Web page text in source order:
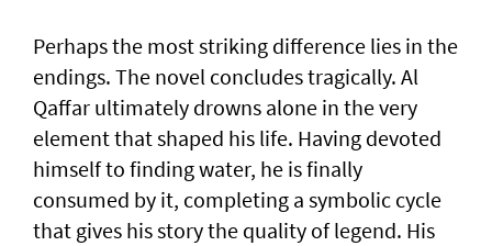
Perhaps the most striking difference lies in the
endings. The novel concludes tragically. Al
Qaffar ultimately drowns alone in the very
element that shaped his life. Having devoted
himself to finding water, he is finally
consumed by it, completing a symbolic cycle
that gives his story the quality of legend. His